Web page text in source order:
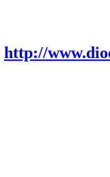
http://